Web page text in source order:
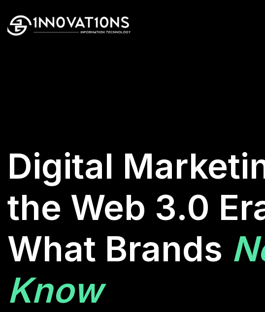
Digital
the Web 3.0
What Brands
Know